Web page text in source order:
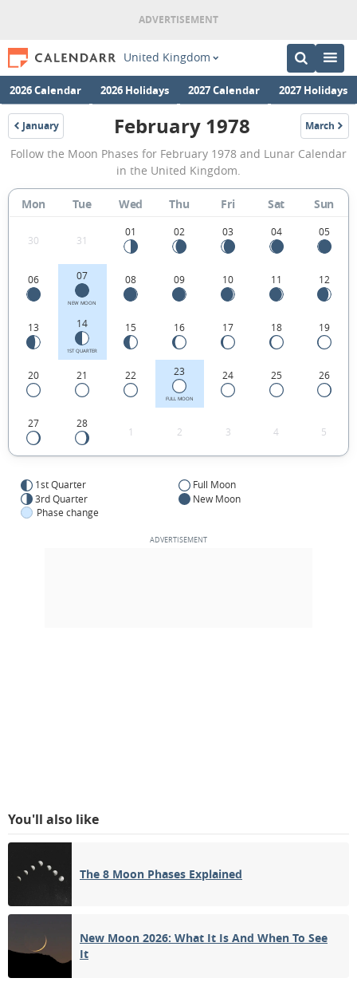
United Kingdom
2026 Calendar 2026 Holidays 2027 Calendar 2027 Holidays
January
1978
February
1978
Moon
Phases
Calendar
in
the
Kingdom.
February 1978 March
1978
Follow the Moon Phases for February 1978 and Lunar Calendar
in the United Kingdom.
Mon Tue Wed Thu Fri Sat Sun
30 31
01 02 03 04 05
06 07
NEW MOON
08 09 10 11 12
13 14
1ST QUARTER
15 16 17 18 19
20 21 22 23
FULL MOON
24 25 26
27 28
1 2 3 4 5
1st Quarter
Full Moon
3rd Quarter
New Moon
Phase change
You'll also like
The 8 Moon Phases Explained
New Moon 2026: What It Is And When To See
It